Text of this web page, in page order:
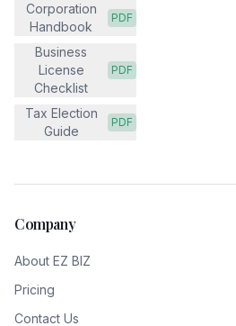
Corporation
Handbook
PDF
Business
License
Checklist
PDF
Tax Election
Guide
PDF
Company
About EZ BIZ
Pricing
Contact Us